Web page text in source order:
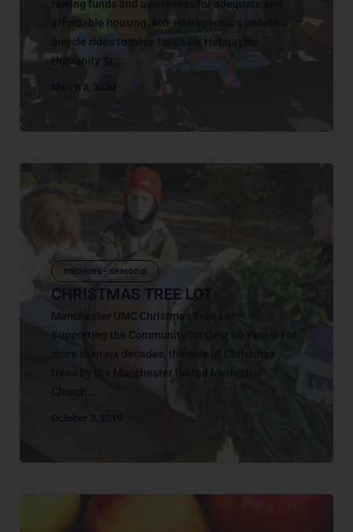
raising funds and awareness for adequate and
affordable housing. MO-Hab sponsors benefit
bicycle rides to raise funds for Habitat for
Humanity St....
March 3, 2020
missions - seasonal
CHRISTMAS TREE LOT
Manchester UMC Christmas Tree Lot –
Supporting the Community for Over 60 Years! For
more than six decades, the sale of Christmas
trees by the Manchester United Methodist
October 3, 2019